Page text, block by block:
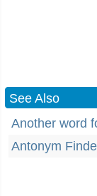
See Also
Another word
Antonym